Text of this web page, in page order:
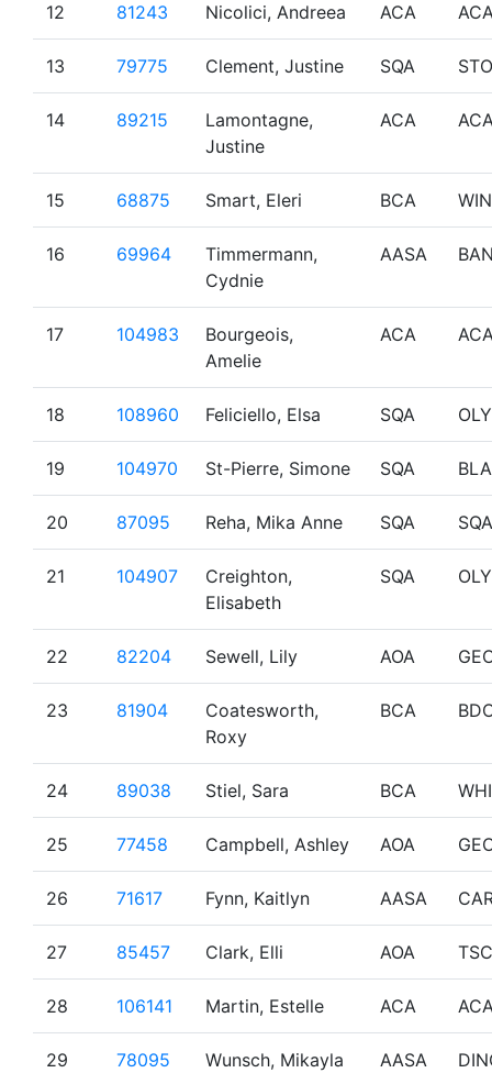
12 81243 Nicolici, Andreea ACA
13 79775 Clement, Justine SQA
14 89215
Lamontagne,
Justine
ACA
15 68875 Smart, Eleri BCA
16 69964
Timmermann,
Cydnie
AASA
17 104983
Bourgeois,
Amelie
ACA
18 108960 Feliciello, Elsa SQA
19 104970 St-Pierre, Simone SQA
20 87095 Reha, Mika Anne SQA SQA
21 104907
Creighton,
Elisabeth
SQA
22 82204 Sewell, Lily AOA
23 81904
Coatesworth,
Roxy
BCA
24 89038 Stiel, Sara BCA
25 77458 Campbell, Ashley AOA
26 71617 Fynn, Kaitlyn AASA
27 85457 Clark, Elli AOA
28 106141 Martin, Estelle ACA
29 78095 Wunsch, Mikayla AASA